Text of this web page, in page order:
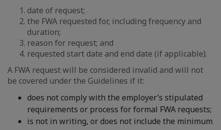
date of request;
the FWA requested for, including frequency and
duration;
reason for request; and
requested start date and end date (if applicable).
A FWA request will be considered invalid and will not
be covered under the Guidelines if it:
does not comply with the employer’s stipulated
requirements or process for formal FWA requests;
is not in writing, or does not include the minimum